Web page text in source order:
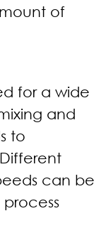
of
for a wide
and
to
can be